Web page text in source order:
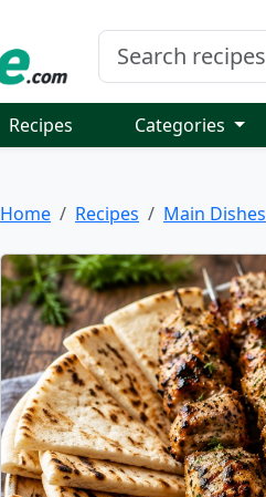
Recipes Categories
Home Recipes Main Dishes